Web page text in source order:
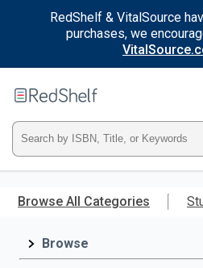
RedShelf & VitalSource
purchases, we
main
RedShelf
Type
ISBN,
Title,
Browse All Categories
Browse